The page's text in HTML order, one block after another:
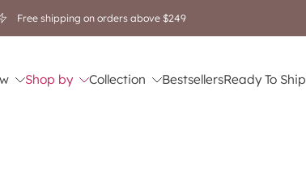
Free shipping on orders above $249
Shop by Collection BestsellersReady To Ship